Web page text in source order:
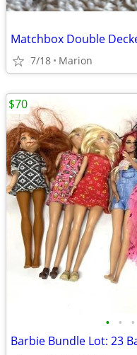
Matchbox Double
7/18 Marion
• • •
$70